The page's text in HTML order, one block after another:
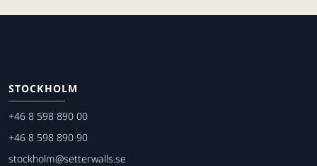
STOCKHOLM
+46 8 598 890 00
+46 8 598 890 90
stockholm@setterwalls.se